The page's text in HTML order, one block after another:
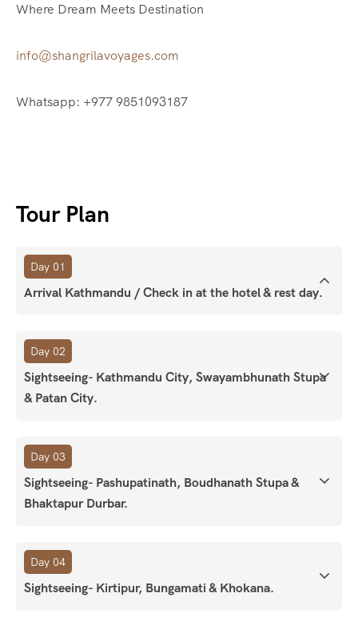
Where Dream Meets Destination
info@shangrilavoyages.com
Whatsapp: +977 9851093187
Tour Plan
Day 01
Arrival Kathmandu / Check in at the hotel & rest day.
Day 02
Sightseeing- Kathmandu City, Swayambhunath Stupa
& Patan City.
Day 03
Sightseeing- Pashupatinath, Boudhanath Stupa &
Bhaktapur Durbar.
Day 04
Sightseeing- Kirtipur, Bungamati & Khokana.